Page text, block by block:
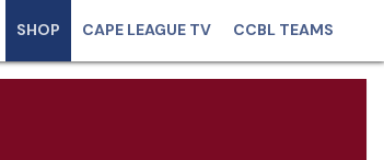
SHOP CAPE LEAGUE TV CCBL TEAMS